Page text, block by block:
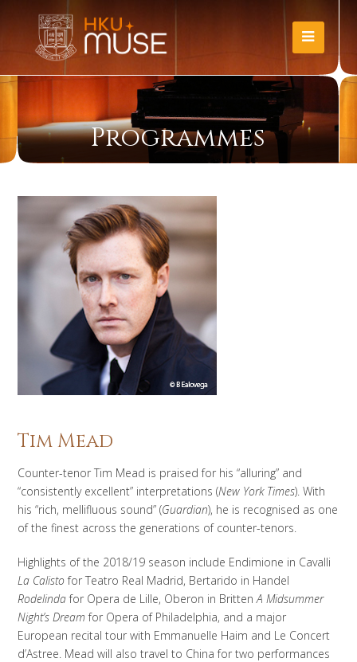
Programmes
Tim Mead
Counter-tenor Tim Mead is praised for his “alluring” and
“consistently excellent” interpretations (New York Times). With
his “rich, mellifluous sound” (Guardian), he is recognised as one
of the finest across the generations of counter-tenors.
Highlights of the 2018/19 season include Endimione in Cavalli
La Calistofor Teatro Real Madrid, Bertarido in Handel
Rodelindafor Opera de Lille, Oberon in BrittenA Midsummer
Night’s Dream for Opera of Philadelphia, and a major
European recital tour with Emmanuelle Haim and Le Concert
d’Astree. Mead will also travel to China for two performances